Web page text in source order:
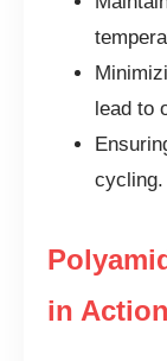
lead to
cycling.
in Action